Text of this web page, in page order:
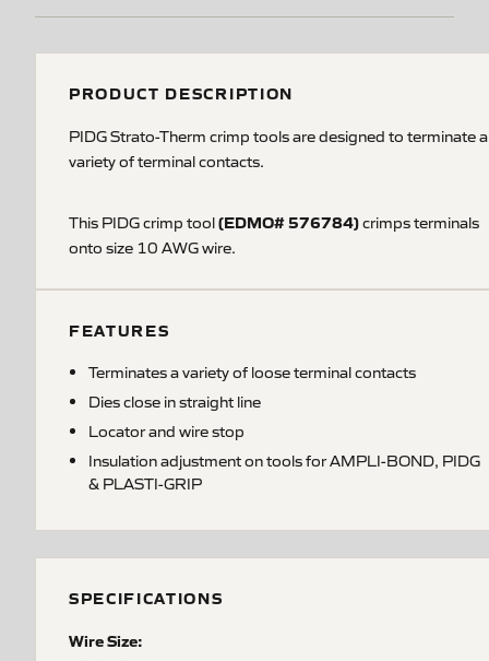
PRODUCT DESCRIPTION
PIDG Strato-Therm crimp tools are designed to terminate a
variety of terminal contacts.
This PIDG crimp tool(EDMO# 576784)crimps terminals
onto size 10 AWG wire.
FEATURES
Terminates a variety of loose terminal contacts
Dies close in straight line
Locator and wire stop
Insulation adjustment on tools for AMPLI-BOND, PIDG
& PLASTI-GRIP
SPECIFICATIONS
Wire Size: